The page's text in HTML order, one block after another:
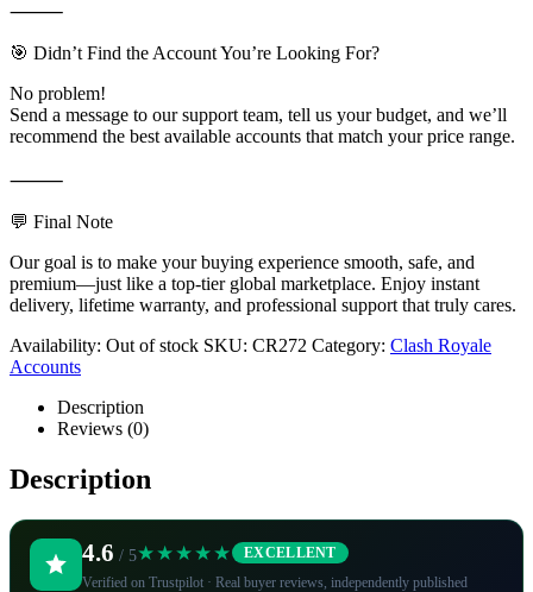
⸻
🎯 Didn’t Find the Account You’re Looking For?
No problem!
Send a message to our support team, tell us your budget, and we’ll
recommend the best available accounts that match your price range.
⸻
💬 Final Note
Our goal is to make your buying experience smooth, safe, and
premium—just like a top-tier global marketplace. Enjoy instant
delivery, lifetime warranty, and professional support that truly cares.
Availability: Out of stock SKU: CR272 Category: Clash Royale
Accounts
Description
Reviews (0)
Description
4.6 / 5★★★★★ EXCELLENT
Verified on Trustpilot · Real buyer reviews, independently published